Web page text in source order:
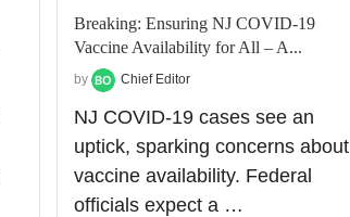
Breaking: Ensuring NJ COVID-19
Vaccine Availability for All – A...
by Chief Editor
NJ COVID-19 cases see an
uptick, sparking concerns about
vaccine availability. Federal
officials expect a …